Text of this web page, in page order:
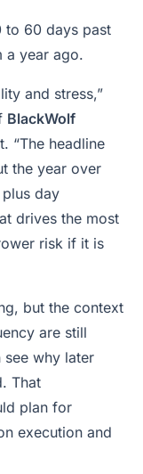
to 60 days past
a year ago.
and stress,”
BlackWolf
“The headline
the year over
day
drives the most
risk if it is
but the context
are still
see why later
That
plan for
execution and